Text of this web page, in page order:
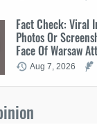
Fact Check: Viral
Photos Or
Face Of Warsaw
Aug 7, 2026